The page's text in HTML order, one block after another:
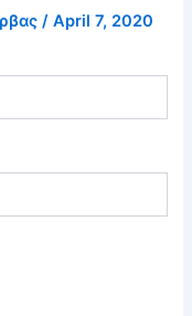
/April 7, 2020